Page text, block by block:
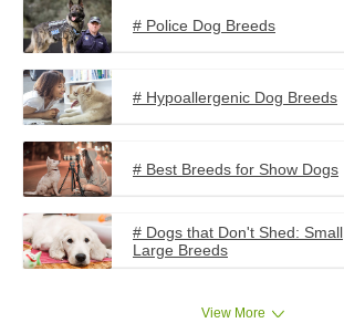
# Police Dog Breeds
# Hypoallergenic Dog Breeds
# Best Breeds for Show Dogs
# Dogs that Don't Shed:
Large Breeds
View More